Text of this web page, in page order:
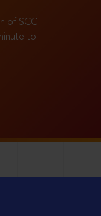
of SCC
to